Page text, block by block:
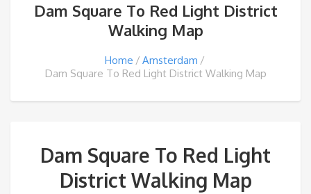
Dam Square To Red Light District
Walking Map
Home
Amsterdam
Dam Square To Red Light District Walking Map
Dam Square To Red Light
District Walking Map